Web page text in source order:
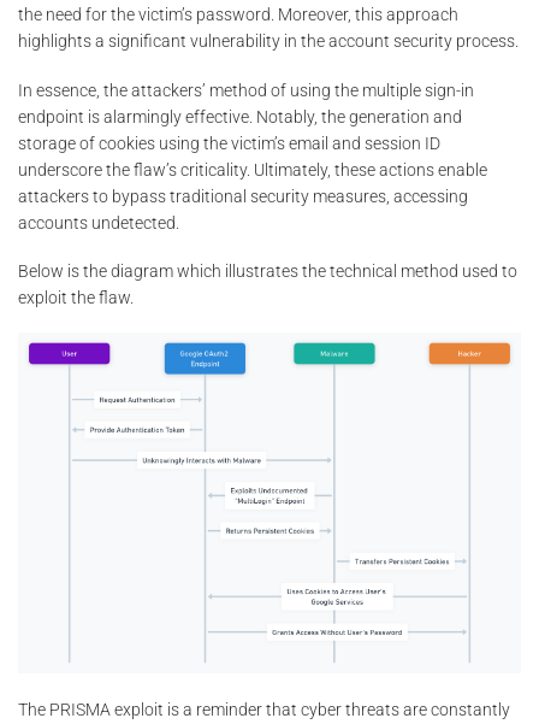
the need for the victim’s password. Moreover, this approach
highlights a significant vulnerability in the account security process.
In essence, the attackers’ method of using the multiple sign-in
endpoint is alarmingly effective. Notably, the generation and
storage of cookies using the victim’s email and session ID
underscore the flaw’s criticality. Ultimately, these actions enable
attackers to bypass traditional security measures, accessing
accounts undetected.
Below is the diagram which illustrates the technical method used to
exploit the flaw.
The PRISMA exploit is a reminder that cyber threats are constantly